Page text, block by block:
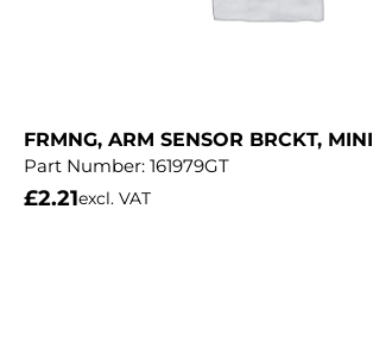
FRMNG, ARM SENSOR BRCKT, MINI
Part Number: 161979GT
£2.21excl. VAT